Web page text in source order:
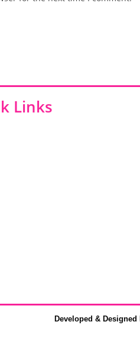
Links
Developed & Designed